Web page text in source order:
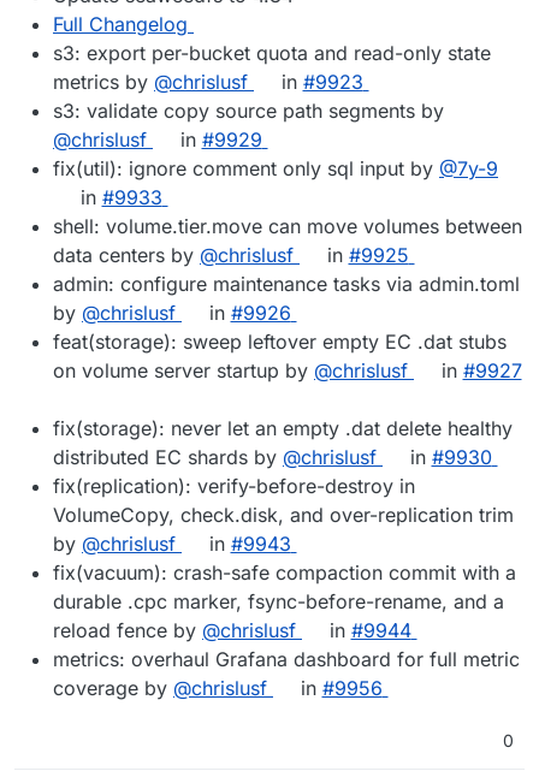
Full Changelog
s3: export per-bucket quota and read-only state
metrics by @chrislusf in #9923
s3: validate copy source path segments by
@chrislusf
in #9929
fix(util): ignore comment only sql input by @7y-9
in #9933
shell: volume.tier.move can move volumes between
data centers by @chrislusf in #9925
admin: configure maintenance tasks via admin.toml
by @chrislusf in #9926
feat(storage): sweep leftover empty EC .dat stubs
on volume server startup by @chrislusf in #9927
fix(storage): never let an empty .dat delete healthy
distributed EC shards by @chrislusf in #9930
fix(replication): verify-before-destroy in
VolumeCopy, check.disk, and over-replication trim
by @chrislusf in #9943
fix(vacuum): crash-safe compaction commit with a
durable .cpc marker, fsync-before-rename, and a
reload fence by @chrislusf in #9944
metrics: overhaul Grafana dashboard for full metric
coverage by @chrislusf in #9956
0